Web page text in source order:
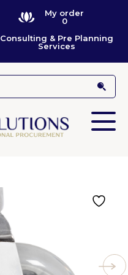
My order
0
Consulting & Pre Planning
Services